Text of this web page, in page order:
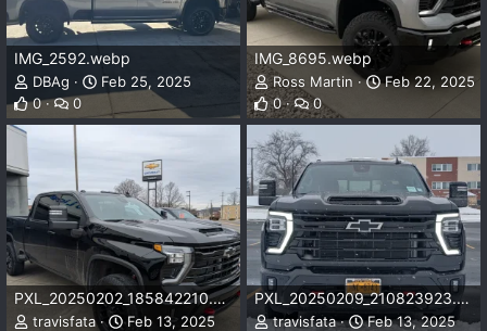
IMG_2592.webp
DBAg
Feb 25, 2025
0
0
IMG_8695.webp
Ross Martin
Feb 22, 2025
0
0
PXL_20250202_185842210.webp
travisfata
Feb 13, 2025
PXL_20250209_210823923.MP.webp
travisfata
Feb 13, 2025